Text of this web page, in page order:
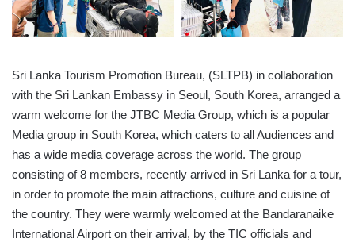
Sri Lanka Tourism Promotion Bureau, (SLTPB) in collaboration
with the Sri Lankan Embassy in Seoul, South Korea, arranged a
warm welcome for the JTBC Media Group, which is a popular
Media group in South Korea, which caters to all Audiences and
has a wide media coverage across the world. The group
consisting of 8 members, recently arrived in Sri Lanka for a tour,
in order to promote the main attractions, culture and cuisine of
the country. They were warmly welcomed at the Bandaranaike
International Airport on their arrival, by the TIC officials and